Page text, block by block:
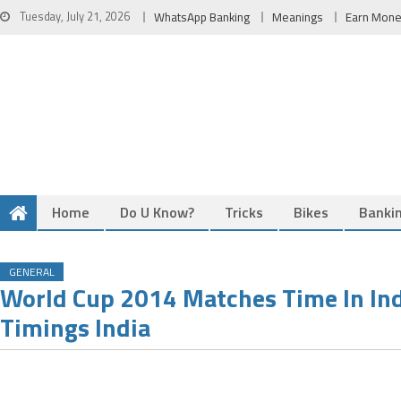
SkipTuesday, July 21, 2026 WhatsApp Banking Meanings Earn
Home Do U Know? Tricks Bikes
GENERAL
World Cup 2014 Matches Time In
Timings India